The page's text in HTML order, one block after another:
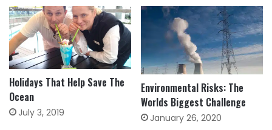
Holidays That Help Save The
Ocean
July 3, 2019
Environmental Risks: The
Worlds Biggest Challenge
January 26, 2020